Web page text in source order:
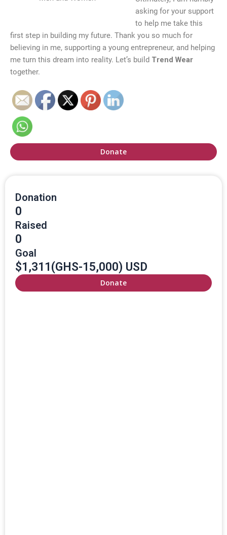
asking for your support
to help me take this
first step in building my future. Thank you so much for
believing in me, supporting a young entrepreneur, and helping
me turn this dream into reality. Let’s build Trend Wear
together.
Donate
Donation
0
Raised
0
Goal
$1,311(GHS-15,000) USD
Donate